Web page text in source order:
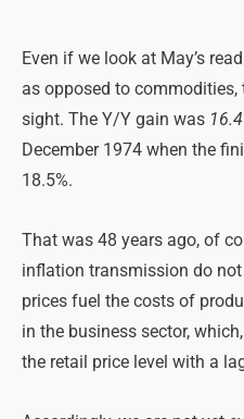
Even if we look at May’s
as opposed to commodities,
sight. The Y/Y gain was
December 1974 when the
18.5%.
That was 48 years ago, of
inflation transmission do
prices fuel the costs of
in the business sector,
the retail price level with a